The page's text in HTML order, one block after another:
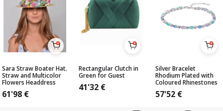
Sara Straw Boater Hat.
Straw and Multicolor
Flowers Headdress
61'98 €
Rectangular Clutch in
Green for Guest
41'32 €
Silver Bracelet
Rhodium Plated with
Coloured Rhinestones
57'52 €